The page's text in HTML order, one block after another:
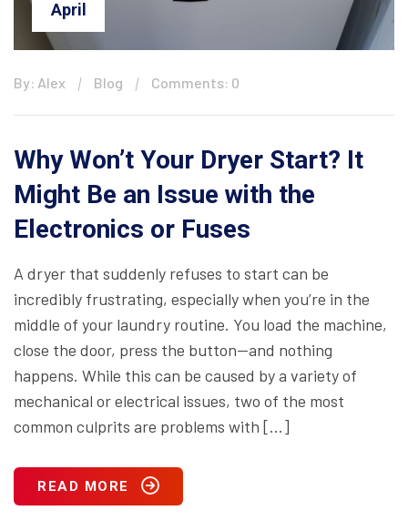
April
By: Alex Blog Comments: 0
Why Won’t Your Dryer Start? It
Might Be an Issue with the
Electronics or Fuses
A dryer that suddenly refuses to start can be
incredibly frustrating, especially when you’re in the
middle of your laundry routine. You load the machine,
close the door, press the button—and nothing
happens. While this can be caused by a variety of
mechanical or electrical issues, two of the most
common culprits are problems with […]
READ MORE